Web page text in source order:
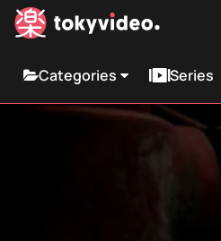
Categories Series